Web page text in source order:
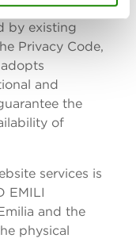
complies
by existing
Privacy Code,
and
the
of
services is
EMILI
and the
physical